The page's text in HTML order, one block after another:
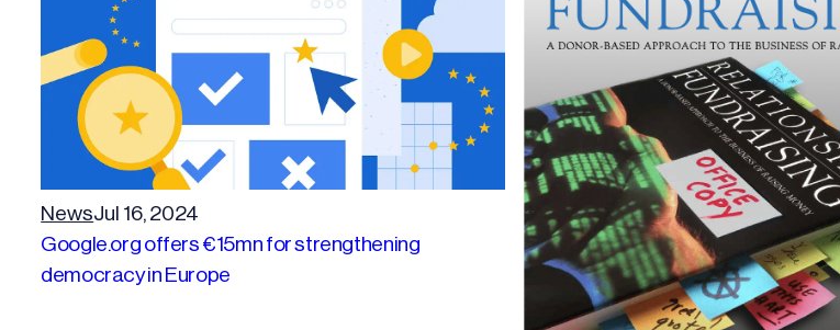
NewsJul 16, 2024
Google.org offers €15mn for strengthening
democracy in Europe